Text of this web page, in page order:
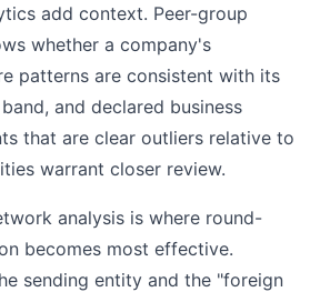
add context. Peer-group
whether a company's
patterns are consistent with its
and declared business
that are clear outliers relative to
warrant closer review.
analysis is where round-
becomes most effective.
sending entity and the "foreign